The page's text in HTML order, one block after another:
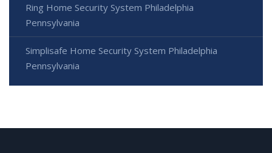
Ring Home Security System Philadelphia
Pennsylvania
Simplisafe Home Security System Philadelphia
Pennsylvania